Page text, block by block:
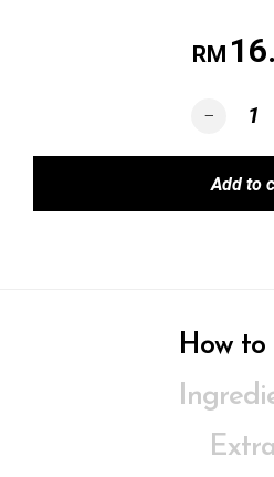
RM
BYE-BYE
Add to
How to